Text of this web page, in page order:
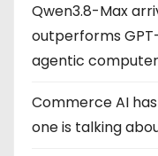
Qwen3.8-Max
outperforms
agentic
Commerce AI
one is talking